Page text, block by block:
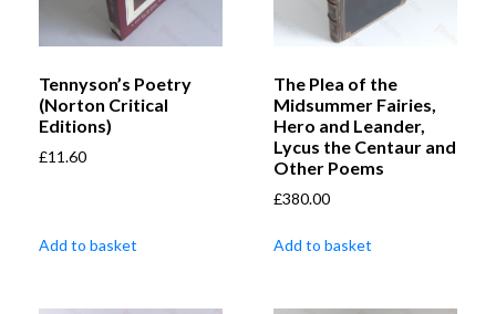
Tennyson’s Poetry
(Norton Critical
Editions)
£11.60
Add to basket
The Plea of the
Midsummer Fairies,
Hero and Leander,
Lycus the Centaur and
Other Poems
£380.00
Add to basket